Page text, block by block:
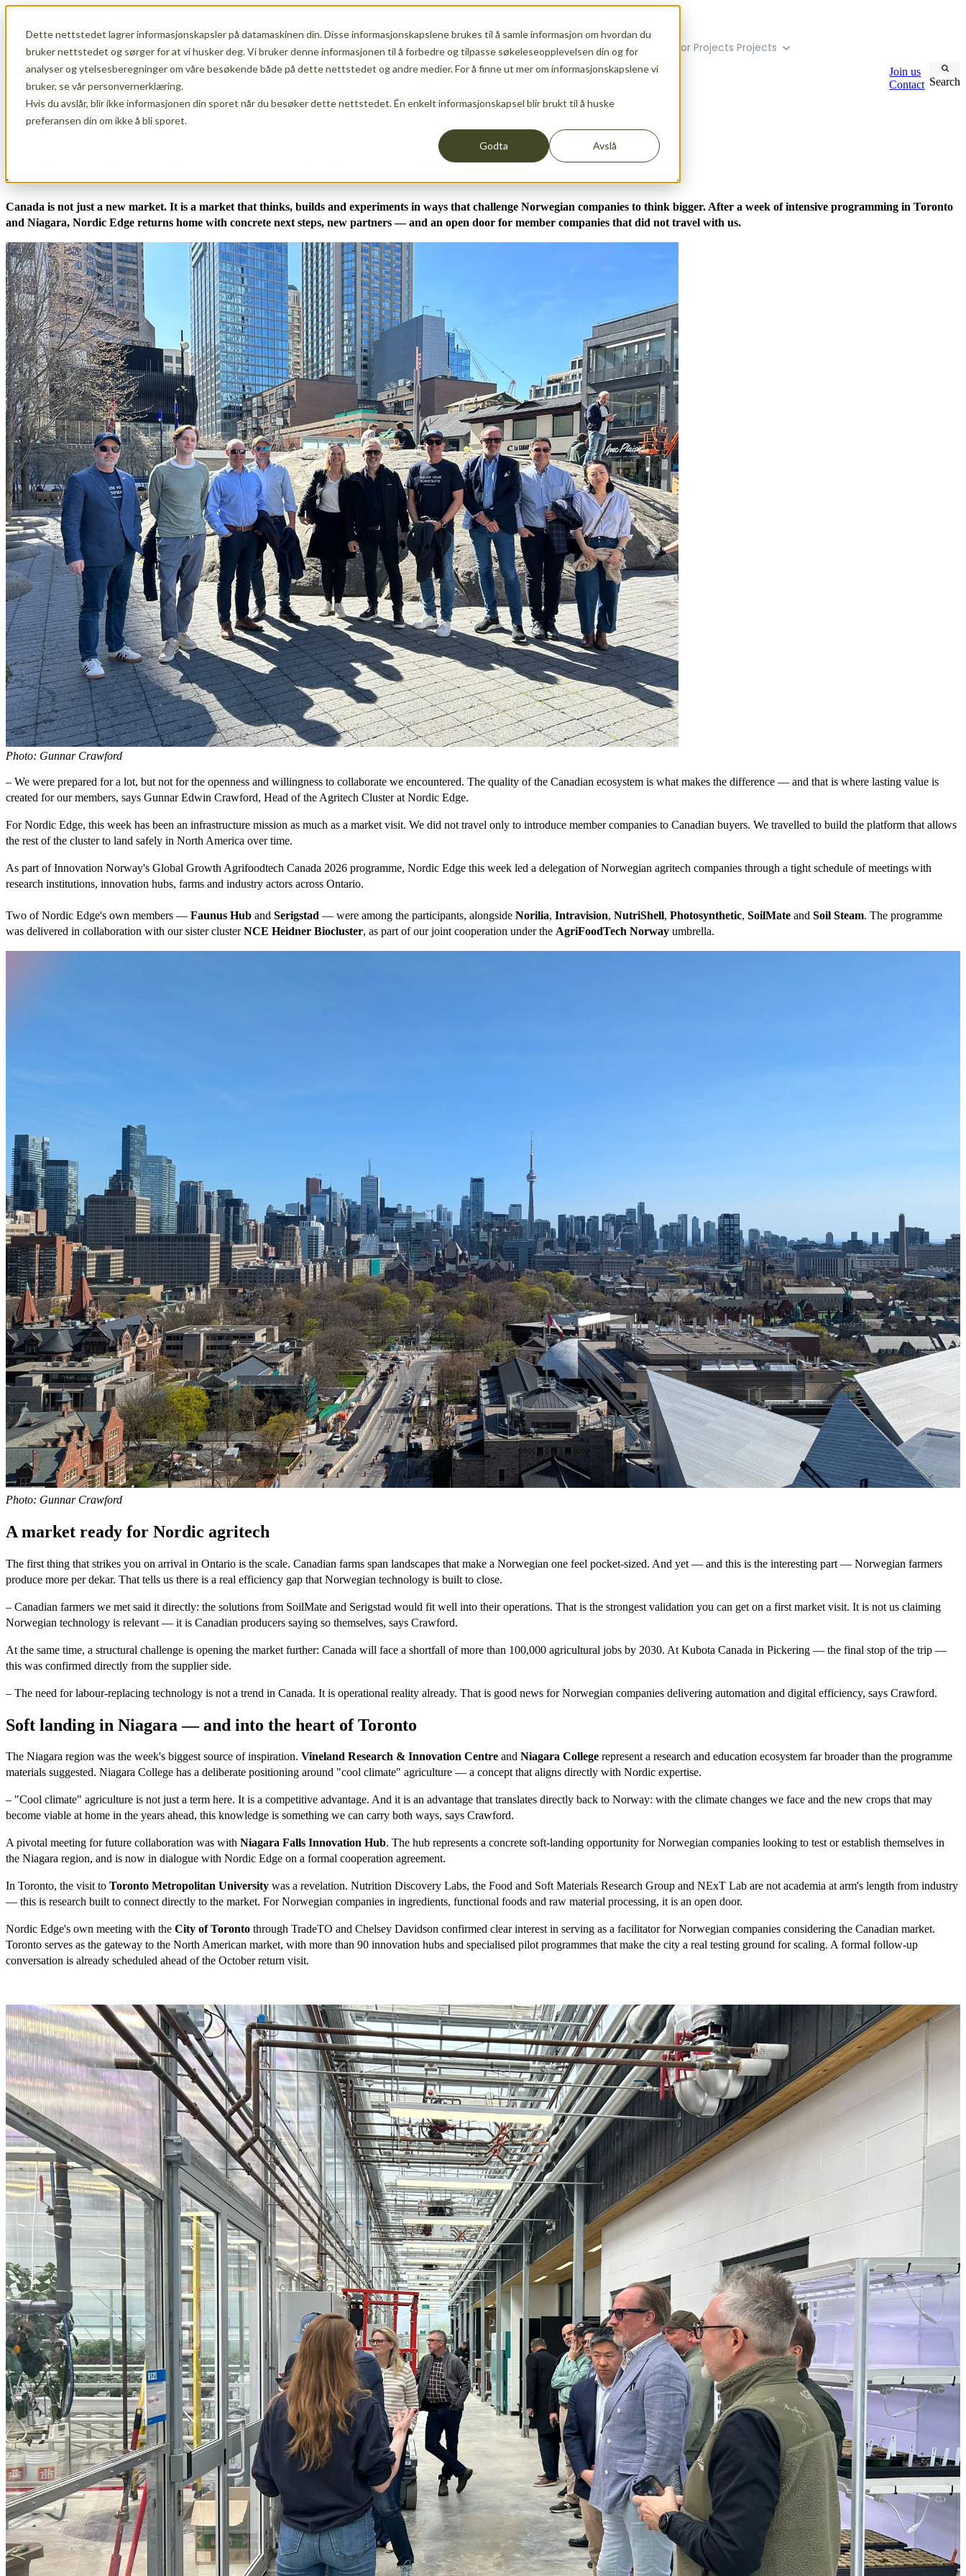
Dette nettstedet lagrer informasjonskapsler på datamaskinen din. Disse informasjonskapslene brukes til å samle informasjon om hvordan du
bruker nettstedet og sørger for at vi husker deg. Vi bruker denne informasjonen til å forbedre og tilpasse søkeleseopplevelsen din og for
analyser og ytelsesberegninger om våre besøkende både på dette nettstedet og andre medier. For å finne ut mer om informasjonskapslene vi
bruker, se vår personvernerklæring.
Hvis du avslår, blir ikke informasjonen din sporet når du besøker dette nettstedet. Én enkelt informasjonskapsel blir brukt til å huske
preferansen din om ikke å bli sporet.
Godta Avslå
Show submenu for Membership Membership Show submenu for Services Services Show submenu for Projects Projects
Show submenu for About Us About Us Events News Show submenu for translations EN
Join us
Contact Search
Five Days in Ontario: How We Opened the Door to North America for Norwegian Agritech
Canada is not just a new market. It is a market that thinks, builds and experiments in ways that challenge Norwegian companies to think bigger. After a week of intensive programming in Toronto
and Niagara, Nordic Edge returns home with concrete next steps, new partners — and an open door for member companies that did not travel with us.
Photo: Gunnar Crawford
– We were prepared for a lot, but not for the openness and willingness to collaborate we encountered. The quality of the Canadian ecosystem is what makes the difference — and that is where lasting value is
created for our members, says Gunnar Edwin Crawford, Head of the Agritech Cluster at Nordic Edge.
For Nordic Edge, this week has been an infrastructure mission as much as a market visit. We did not travel only to introduce member companies to Canadian buyers. We travelled to build the platform that allows
the rest of the cluster to land safely in North America over time.
As part of Innovation Norway's Global Growth Agrifoodtech Canada 2026 programme, Nordic Edge this week led a delegation of Norwegian agritech companies through a tight schedule of meetings with
research institutions, innovation hubs, farms and industry actors across Ontario.
Two of Nordic Edge's own members — Faunus Hub and Serigstad — were among the participants, alongside Norilia, Intravision, NutriShell, Photosynthetic, SoilMate and Soil Steam. The programme
was delivered in collaboration with our sister clusterNCE Heidner Biocluster, as part of our joint cooperation under the AgriFoodTech Norway umbrella.
Photo: Gunnar Crawford
A market ready for Nordic agritech
The first thing that strikes you on arrival in Ontario is the scale. Canadian farms span landscapes that make a Norwegian one feel pocket-sized. And yet — and this is the interesting part — Norwegian farmers
produce more per dekar. That tells us there is a real efficiency gap that Norwegian technology is built to close.
– Canadian farmers we met said it directly: the solutions from SoilMate and Serigstad would fit well into their operations. That is the strongest validation you can get on a first market visit. It is not us claiming
Norwegian technology is relevant — it is Canadian producers saying so themselves, says Crawford.
At the same time, a structural challenge is opening the market further: Canada will face a shortfall of more than 100,000 agricultural jobs by 2030. At Kubota Canada in Pickering — the final stop of the trip —
this was confirmed directly from the supplier side.
– The need for labour-replacing technology is not a trend in Canada. It is operational reality already. That is good news for Norwegian companies delivering automation and digital efficiency, says Crawford.
Soft landing in Niagara — and into the heart of Toronto
The Niagara region was the week's biggest source of inspiration. Vineland Research & Innovation Centre and Niagara College represent a research and education ecosystem far broader than the programme
materials suggested. Niagara College has a deliberate positioning around "cool climate" agriculture — a concept that aligns directly with Nordic expertise.
– "Cool climate" agriculture is not just a term here. It is a competitive advantage. And it is an advantage that translates directly back to Norway: with the climate changes we face and the new crops that may
become viable at home in the years ahead, this knowledge is something we can carry both ways, says Crawford.
A pivotal meeting for future collaboration was with Niagara Falls Innovation Hub. The hub represents a concrete soft-landing opportunity for Norwegian companies looking to test or establish themselves in
the Niagara region, and is now in dialogue with Nordic Edge on a formal cooperation agreement.
In Toronto, the visit to Toronto Metropolitan University was a revelation. Nutrition Discovery Labs, the Food and Soft Materials Research Group and NExT Lab are not academia at arm's length from industry
— this is research built to connect directly to the market. For Norwegian companies in ingredients, functional foods and raw material processing, it is an open door.
Nordic Edge's own meeting with the City of Toronto through TradeTO and Chelsey Davidson confirmed clear interest in serving as a facilitator for Norwegian companies considering the Canadian market.
Toronto serves as the gateway to the North American market, with more than 90 innovation hubs and specialised pilot programmes that make the city a real testing ground for scaling. A formal follow-up
conversation is already scheduled ahead of the October return visit.